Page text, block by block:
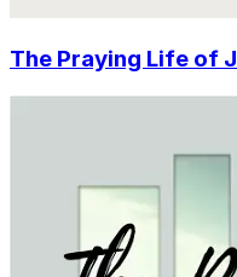
The Praying Life of